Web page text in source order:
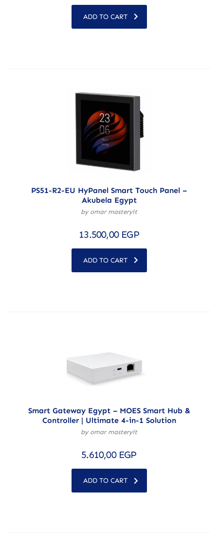
ADD TO CART
PS51-R2-EU HyPanel Smart Touch Panel –
Akubela Egypt
by omar masteryit
13.500,00 EGP
ADD TO CART
Smart Gateway Egypt – MOES Smart Hub &
Controller | Ultimate 4-in-1 Solution
by omar masteryit
5.610,00 EGP
ADD TO CART